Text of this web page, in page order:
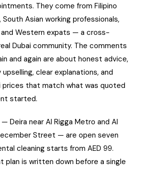
They come from Filipino
South Asian working professionals,
Western expats — a cross-
Dubai community. The comments
and again are about honest advice,
clear explanations, and
prices that match what was quoted
started.
Deira near Al Rigga Metro and Al
Street — are open seven
cleaning starts from AED 99.
plan is written down before a single